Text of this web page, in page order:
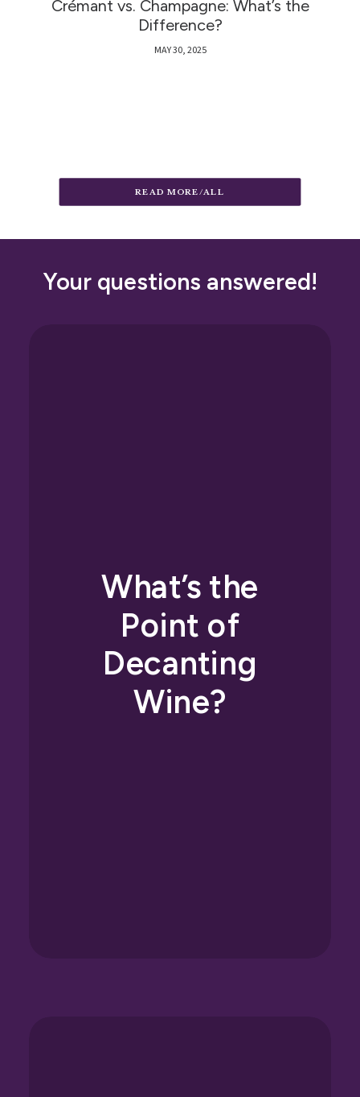
Crémant vs. Champagne: What’s the
Difference?
MAY 30, 2025
READ MORE/ALL
Your questions answered!
What’s the
Point of
Decanting
Wine?